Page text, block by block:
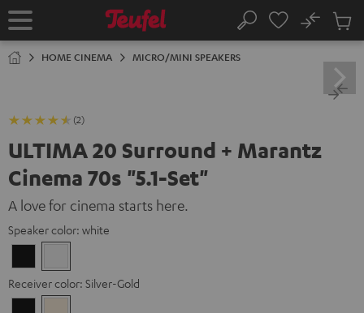
TO
Home Search
No
Cart
HOME CINEMA MICRO/MINI SPEAKERS
(2)
ULTIMA 20 Surround + Marantz
Cinema 70s "5.1-Set"
A love for cinema starts here.
Speaker color: white
Receiver color: Silver-Gold